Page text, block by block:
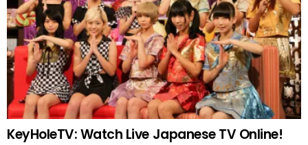
KeyHoleTV: Watch Live Japanese TV Online!